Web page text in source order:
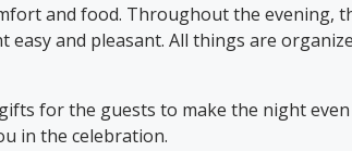
and food. Throughout the
and pleasant. All things are
for the guests to make the night
in the celebration.